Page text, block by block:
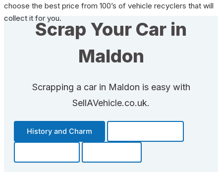
choose the best price from 100’s of vehicle recyclers that will
collect it for you.
Scrap Your Car in
Maldon
Scrapping a car in Maldon is easy with
SellAVehicle.co.uk.
History and Charm